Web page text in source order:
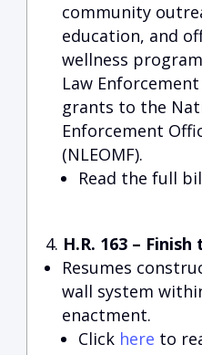
community
education, and
wellness
Law
grants to the
Enforcement
(NLEOMF).
Read the full
H.R. 163 –
Resumes
wall system
enactment.
Click here to